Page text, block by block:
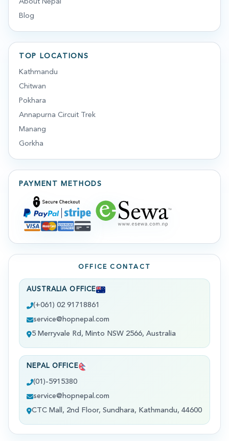
About Nepal
Blog
TOP LOCATIONS
Kathmandu
Chitwan
Pokhara
Annapurna Circuit Trek
Manang
Gorkha
PAYMENT METHODS
OFFICE CONTACT
AUSTRALIA OFFICE
(+061) 02 91718861
service@hopnepal.com
5 Merryvale Rd, Minto NSW 2566, Australia
NEPAL OFFICE
(01)-5915380
service@hopnepal.com
CTC Mall, 2nd Floor, Sundhara, Kathmandu, 44600